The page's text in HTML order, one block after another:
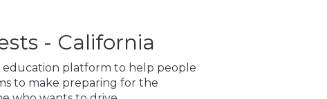
- California
education platform to help people
to make preparing for the